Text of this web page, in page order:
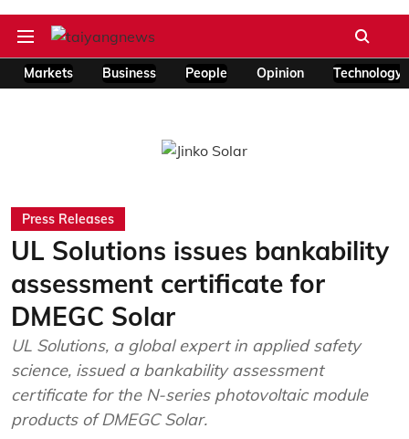
Markets Business People Opinion Technology
Press Releases
UL Solutions issues bankability
assessment certificate for
DMEGC Solar
UL Solutions, a global expert in applied safety
science, issued a bankability assessment
certificate for the N-series photovoltaic module
products of DMEGC Solar.